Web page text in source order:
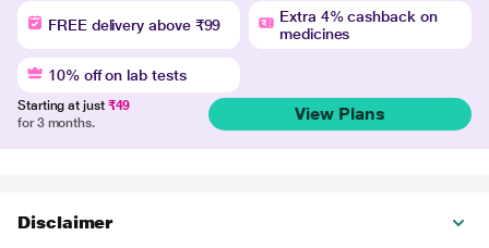
FREE delivery above ₹99
Extra 4% cashback on
medicines
10% off on lab tests
Starting at just ₹49
for 3 months.
View Plans
Disclaimer